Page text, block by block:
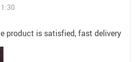
product is satisfied, fast delivery